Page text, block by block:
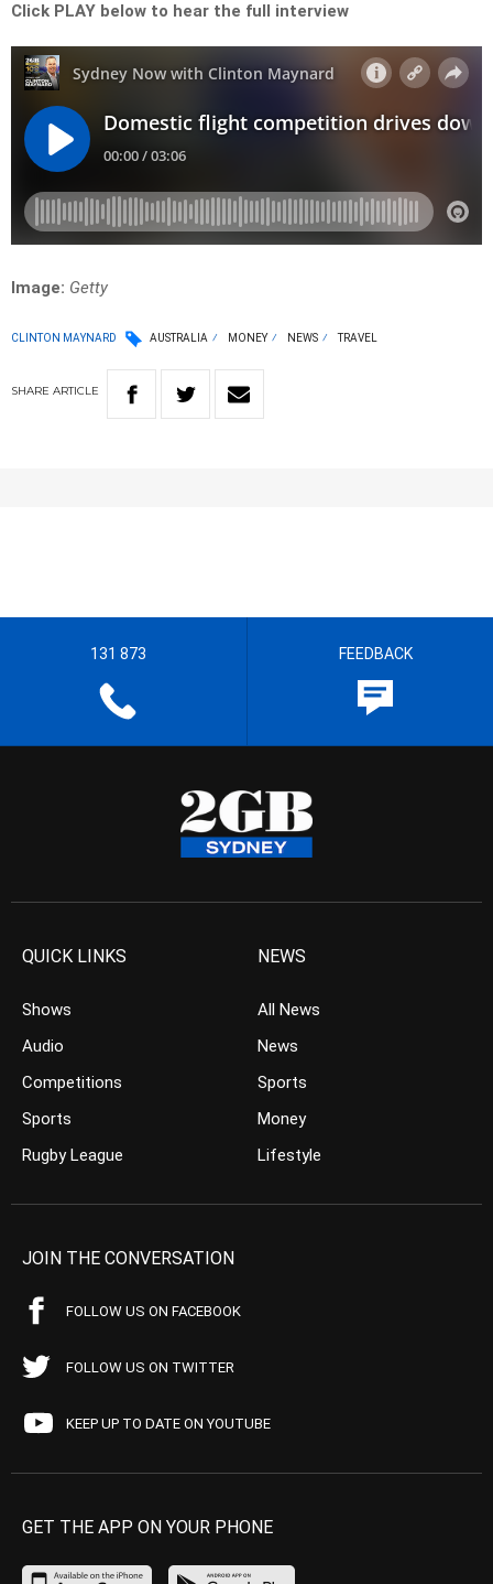
Click PLAY below to hear the full interview
Image: Getty
CLINTON MAYNARD AUSTRALIA MONEY NEWS TRAVEL
SHARE ARTICLE
131 873 FEEDBACK
QUICK LINKS
Shows
Audio
Competitions
Sports
Rugby League
NEWS
All News
News
Sports
Money
Lifestyle
JOIN THE CONVERSATION
FOLLOW US ON FACEBOOK
FOLLOW US ON TWITTER
KEEP UP TO DATE ON YOUTUBE
GET THE APP ON YOUR PHONE